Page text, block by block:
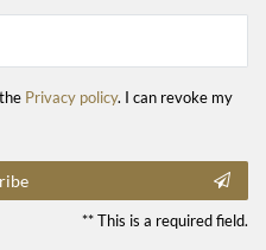
Privacy policy. I can revoke my
** This is a required field.